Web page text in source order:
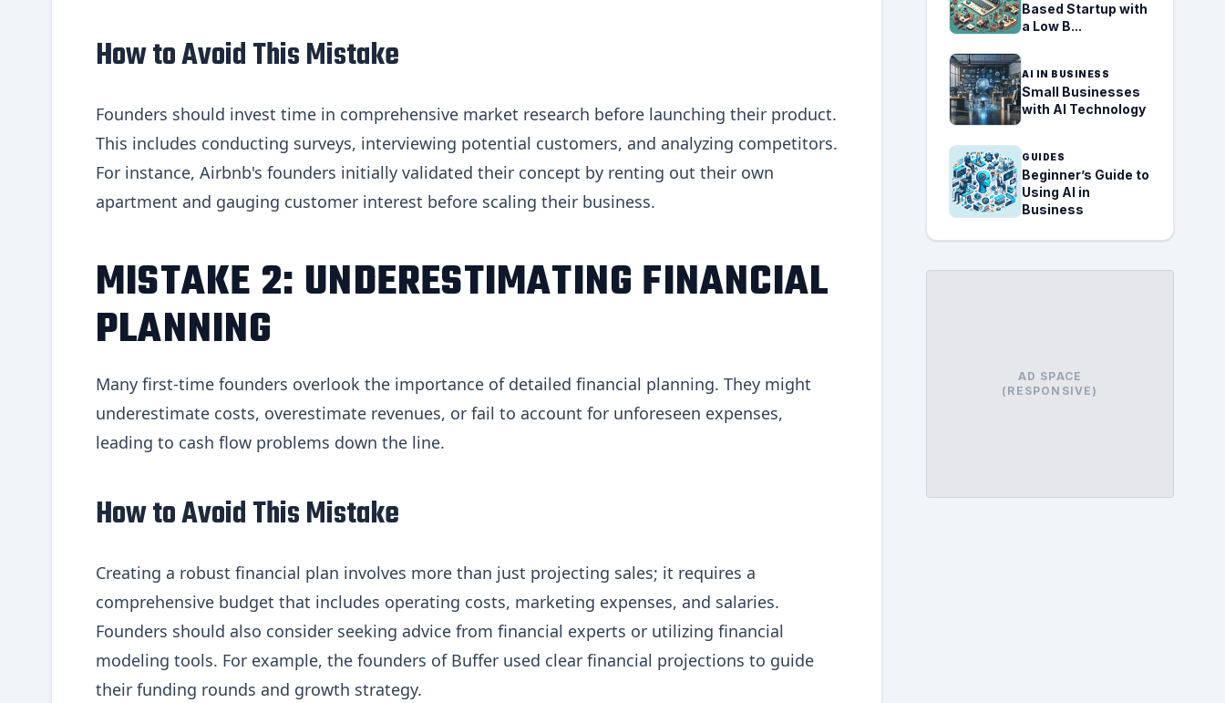
How to Avoid This Mistake
Founders should invest time in comprehensive market research before launching their product.
This includes conducting surveys, interviewing potential customers, and analyzing competitors.
For instance, Airbnb's founders initially validated their concept by renting out their own
apartment and gauging customer interest before scaling their business.
MISTAKE 2: UNDERESTIMATING FINANCIAL
PLANNING
Many first-time founders overlook the importance of detailed financial planning. They might
underestimate costs, overestimate revenues, or fail to account for unforeseen expenses,
leading to cash flow problems down the line.
How to Avoid This Mistake
Creating a robust financial plan involves more than just projecting sales; it requires a
comprehensive budget that includes operating costs, marketing expenses, and salaries.
Founders should also consider seeking advice from financial experts or utilizing financial
modeling tools. For example, the founders of Buffer used clear financial projections to guide
their funding rounds and growth strategy.
Based Startup with
a Low B...
AI IN BUSINESS
Small Businesses
with AI Technology
GUIDES
Beginner’s Guide to
Using AI in
Business
AD SPACE
(RESPONSIVE)